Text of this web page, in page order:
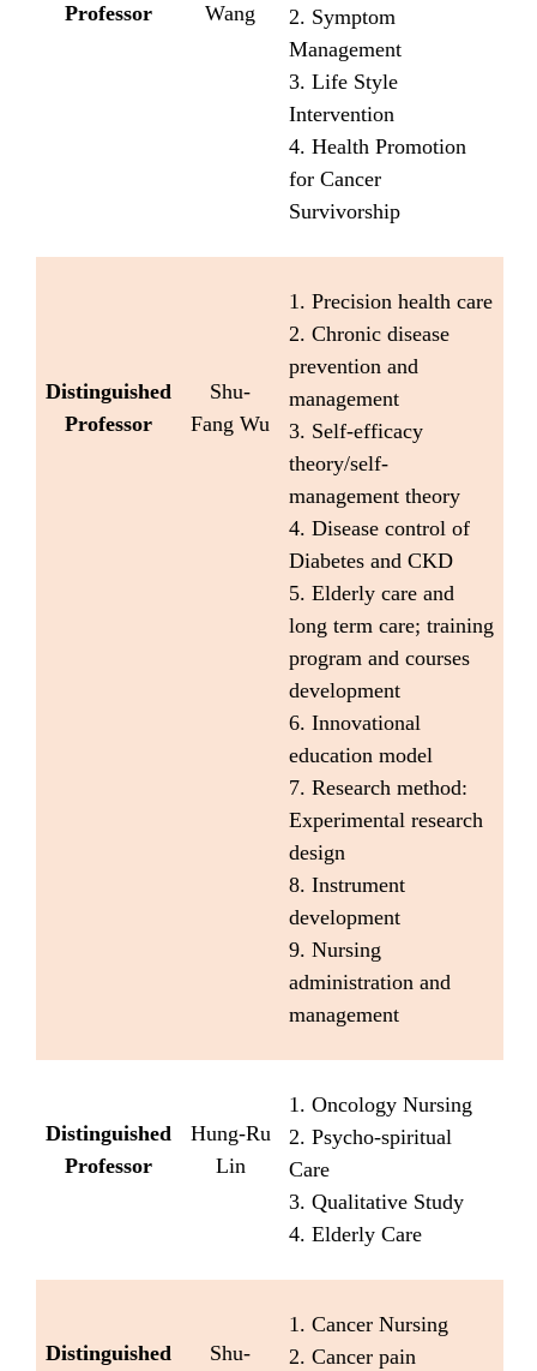
Professor
Wang
2. Symptom
Management
3. Life Style
Intervention
4. Health Promotion
for Cancer
Survivorship
Distinguished
Professor
Shu-
Fang Wu
1. Precision health care
2. Chronic disease
prevention and
management
3. Self-efficacy
theory/self-
management theory
4. Disease control of
Diabetes and CKD
5. Elderly care and
long term care; training
program and courses
development
6. Innovational
education model
7. Research method:
Experimental research
design
8. Instrument
development
9. Nursing
administration and
management
Distinguished
Professor
Hung-Ru
Lin
1. Oncology Nursing
2. Psycho-spiritual
Care
3. Qualitative Study
4. Elderly Care
Distinguished
Shu-
1. Cancer Nursing
2. Cancer pain